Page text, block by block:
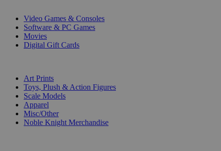
Video Games & Consoles
Software & PC Games
Movies
Digital Gift Cards
Art Prints
Toys, Plush & Action Figures
Scale Models
Apparel
Misc/Other
Noble Knight Merchandise